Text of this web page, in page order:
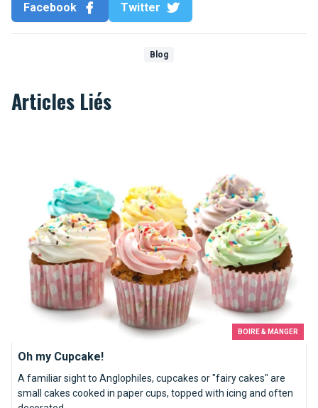
Facebook Twitter
Blog
Articles Liés
BOIRE & MANGER
Oh my Cupcake!
A familiar sight to Anglophiles, cupcakes or "fairy cakes" are
small cakes cooked in paper cups, topped with icing and often